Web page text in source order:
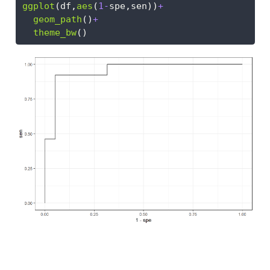
ggplot (df, aes (1-spe,sen))+
geom_path ()+
theme_bw()